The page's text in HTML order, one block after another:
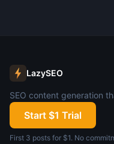
LazySEO
SEO content generation
Start $1 Trial
First 3 posts for $1. No